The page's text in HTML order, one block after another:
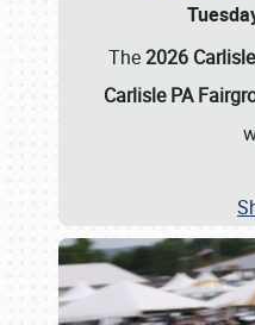
The2026
Carlisle PA